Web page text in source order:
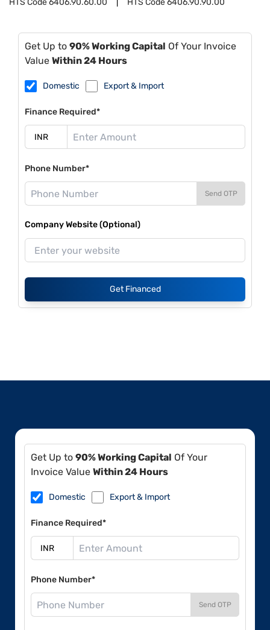
HTS Code6406.90.60.00 HTS Code6406.90.90.00
Get Up to 90% Working Capital Of Your Invoice
Value Within 24 Hours
Domestic Export & Import
Finance Required*
Phone Number*
Send OTP
Company Website (Optional)
Get Financed
Get Up to 90% Working Capital Of Your
Invoice Value Within 24 Hours
Domestic Export & Import
Finance Required*
Phone Number*
Send OTP